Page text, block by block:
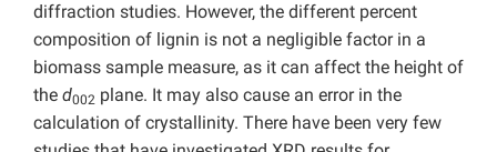
diffraction studies. However, the different percent
composition of lignin is not a negligible factor in a
biomass sample measure, as it can affect the height of
the d002 plane. It may also cause an error in the
calculation of crystallinity. There have been very few